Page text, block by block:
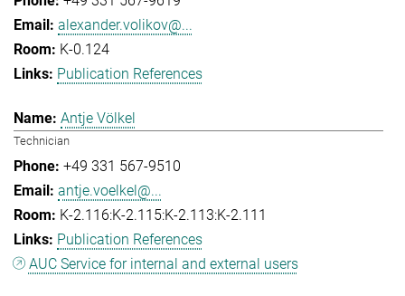
alexander.volikov@...
K-0.124
Publication References
Antje Völkel
Technician
+49 331 567-9510
antje.voelkel@...
K-2.116:K-2.115:K-2.113:K-2.111
Publication References
AUC Service for internal and external users